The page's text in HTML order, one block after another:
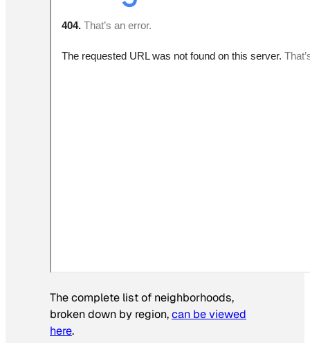
The complete list of neighborhoods,
broken down by region,can be viewed
here.